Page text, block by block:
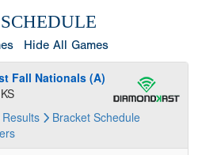
Hide All Games
Fall Nationals (A)
Results Bracket Schedule